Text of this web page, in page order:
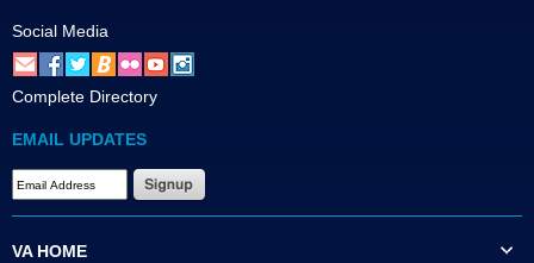
Social Media
Complete Directory
EMAIL UPDATES
VA HOME